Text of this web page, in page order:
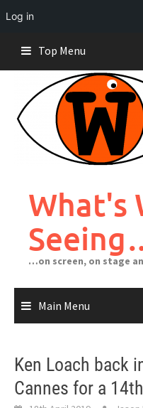
Log in
content
Top Menu
What's
…on screen, on stage
Main Menu
Ken Loach back
Cannes for a